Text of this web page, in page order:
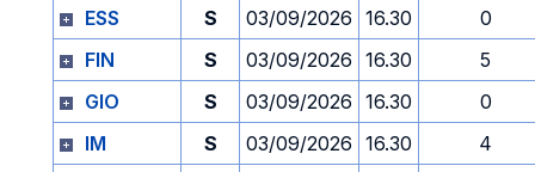
ESS
S 03/09/2026 16.30
0
FIN
S 03/09/2026 16.30
5
GIO
S 03/09/2026 16.30
0
IM
S 03/09/2026 16.30
4